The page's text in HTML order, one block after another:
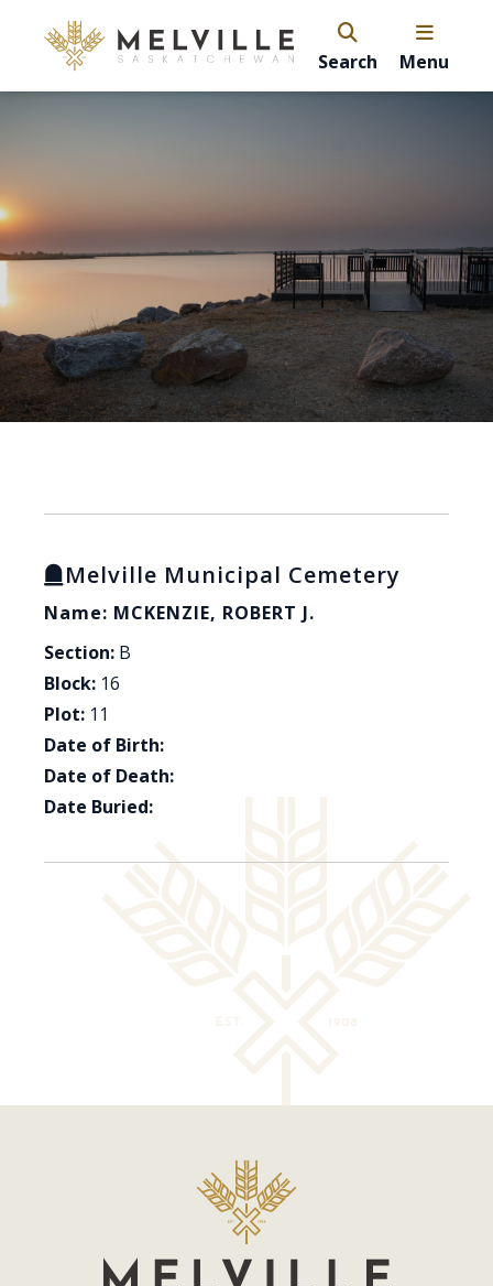
Search Menu
Melville Municipal Cemetery
Name: MCKENZIE, ROBERT J.
Section: B
Block: 16
Plot: 11
Date of Birth:
Date of Death:
Date Buried: